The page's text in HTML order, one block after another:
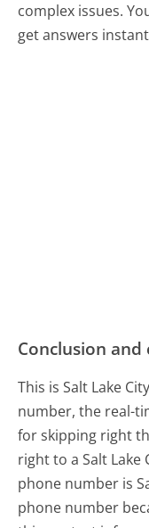
complex issues.
get answers
Conclusion
This is Salt Lake
number, the real-
for skipping right
right to a Salt Lake
phone number is
phone number